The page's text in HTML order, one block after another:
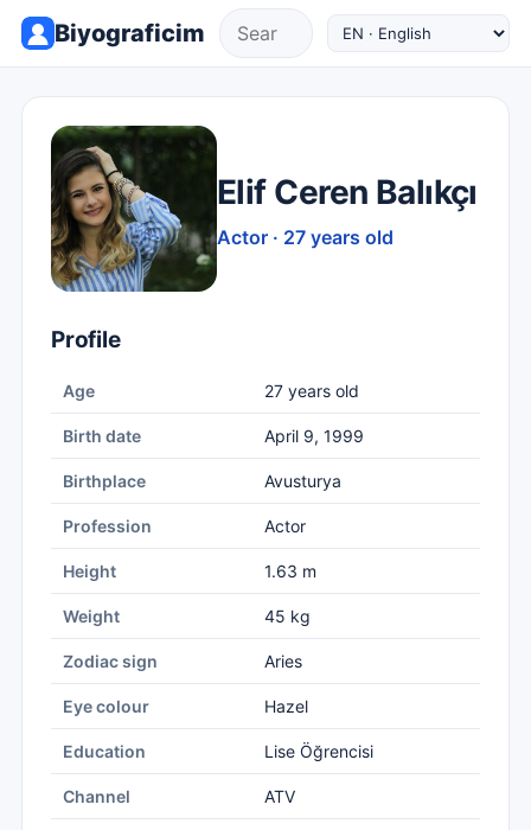
Biyograficim
Elif Ceren Balıkçı
Actor · 27 years old
Profile
Age 27 years old
Birth date April 9, 1999
Birthplace Avusturya
Profession Actor
Height 1.63 m
Weight 45 kg
Zodiac sign Aries
Eye colour Hazel
Education Lise Öğrencisi
Channel ATV